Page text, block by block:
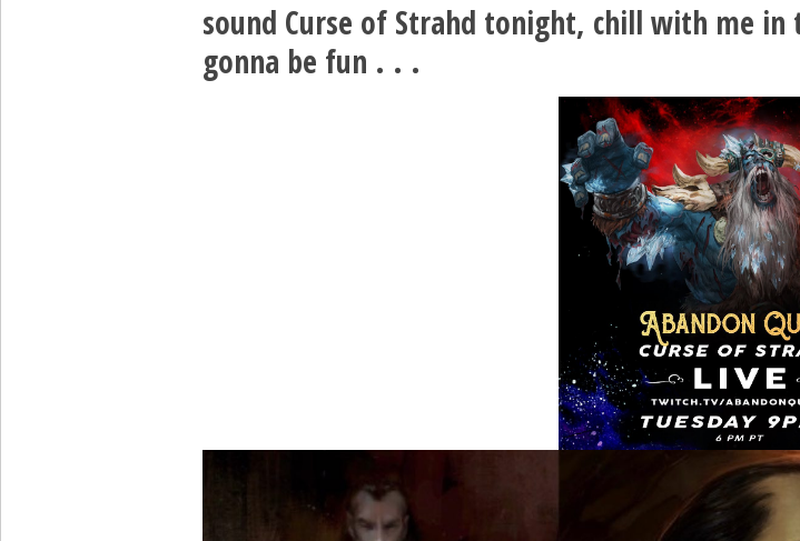
sound Curse of Strahd tonight, chill with me in
gonna be fun . . .